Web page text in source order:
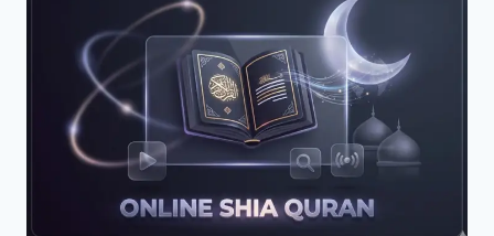
OPERATIONS,
LOGISTICS,
GLOBAL
ROUTES